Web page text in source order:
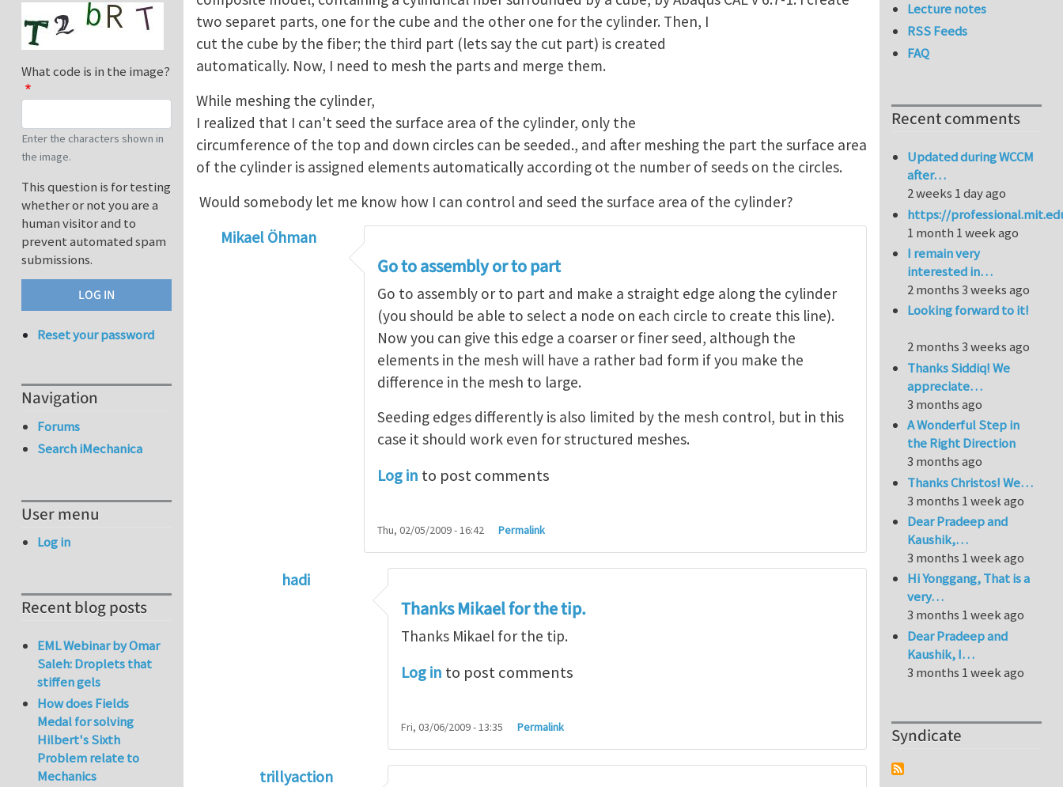
two separet parts, one for the cube and the other one for the cylinder. Then, I
cut the cube by the fiber; the third part (lets say the cut part) is created
automatically. Now, I need to mesh the parts and merge them.
While meshing the cylinder,
I realized that I can't seed the surface area of the cylinder, only the
circumference of the top and down circles can be seeded., and after meshing the part the surface area
of the cylinder is assigned elements automatically according ot the number of seeds on the circles.
Would somebody let me know how I can control and seed the surface area of the cylinder?
Mikael Öhman
Go to assembly or to part
Go to assembly or to part and make a straight edge along the cylinder
(you should be able to select a node on each circle to create this line).
Now you can give this edge a coarser or finer seed, although the
elements in the mesh will have a rather bad form if you make the
difference in the mesh to large.
Seeding edges differently is also limited by the mesh control, but in this
case it should work even for structured meshes.
Log in to post comments
Thu, 02/05/2009 - 16:42 Permalink
hadi
Go to assembly or to partbyMikael Öhman
Thanks Mikael for the tip.
Thanks Mikael for the tip.
Log in to post comments
Fri, 03/06/2009 - 13:35 Permalink
trillyaction
What code is in the image?
Enter the characters shown in
the image.
This question is for testing
whether or not you are a
human visitor and to
prevent automated spam
submissions.
Reset your password
Navigation
Forums
Search iMechanica
User menu
Log in
Recent blog posts
EML Webinar by Omar
Saleh: Droplets that
stiffen gels
How does Fields
Medal for solving
Hilbert's Sixth
Problem relate to
Mechanics
Lecture notes
RSS Feeds
FAQ
Recent comments
Updated during WCCM
after…
2 weeks 1 day ago
https://
1 month 1 week ago
I remain very
interested in…
2 months 3 weeks ago
Looking forward to it!
2 months 3 weeks ago
Thanks Siddiq! We
appreciate…
3 months ago
A Wonderful Step in
the Right Direction
3 months ago
Thanks Christos! We…
3 months 1 week ago
Dear Pradeep and
Kaushik,…
3 months 1 week ago
Hi Yonggang, That is a
very…
3 months 1 week ago
Dear Pradeep and
Kaushik, I…
3 months 1 week ago
Syndicate